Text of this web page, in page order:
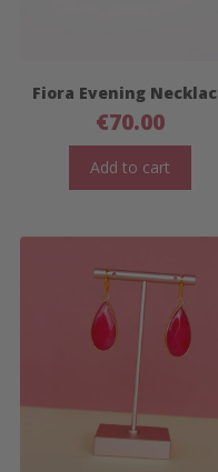
Fiora Evening
€70.00
Add to cart